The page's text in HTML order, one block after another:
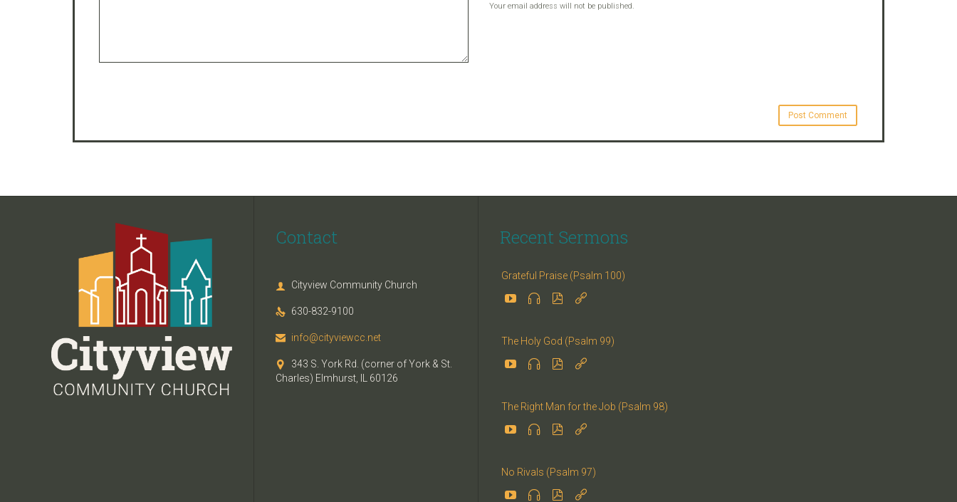
Your email address will not be published.
Contact
 Cityview Community Church
 630-832-9100
 info@cityviewcc.net

343 S. York Rd. (corner of York & St.
Charles) Elmhurst, IL 60126
Recent Sermons
Grateful Praise (Psalm 100)
   
The Holy God (Psalm 99)
   
The Right Man for the Job (Psalm 98)
   
No Rivals (Psalm 97)
   